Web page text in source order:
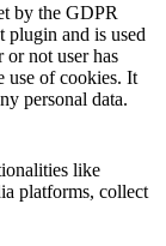
by the GDPR
plugin and is used
or not user has
use of cookies. It
personal data.
like
platforms, collect